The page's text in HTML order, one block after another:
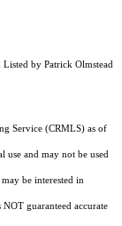
by Patrick Olmstead
Service (CRMLS) as of
and may not be used
be interested in
guaranteed accurate